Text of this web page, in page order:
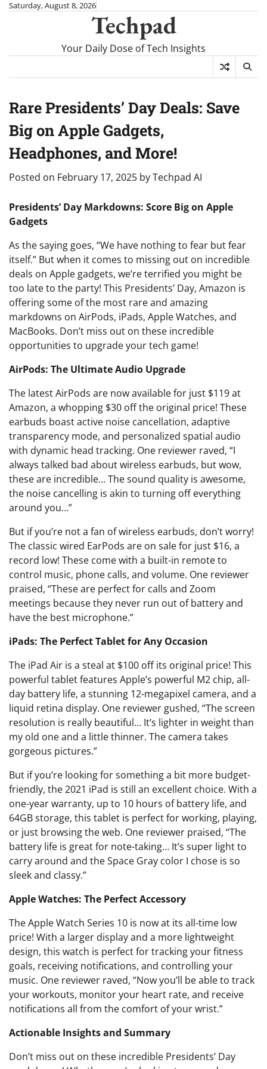
SkipSaturday, August 8, 2026
Techpad
Your Daily Dose of Tech Insights
Rare Presidents’ Day Deals: Save
Big on Apple Gadgets,
Headphones, and More!
Posted on February 17, 2025 byTechpad AI
Presidents’ Day Markdowns: Score Big on Apple
Gadgets
As the saying goes, “We have nothing to fear but fear
itself.” But when it comes to missing out on incredible
deals on Apple gadgets, we’re terrified you might be
too late to the party! This Presidents’ Day, Amazon is
offering some of the most rare and amazing
markdowns on AirPods, iPads, Apple Watches, and
MacBooks. Don’t miss out on these incredible
opportunities to upgrade your tech game!
AirPods: The Ultimate Audio Upgrade
The latest AirPods are now available for just $119 at
Amazon, a whopping $30 off the original price! These
earbuds boast active noise cancellation, adaptive
transparency mode, and personalized spatial audio
with dynamic head tracking. One reviewer raved, “I
always talked bad about wireless earbuds, but wow,
these are incredible… The sound quality is awesome,
the noise cancelling is akin to turning off everything
around you…”
But if you’re not a fan of wireless earbuds, don’t worry!
The classic wired EarPods are on sale for just $16, a
record low! These come with a built-in remote to
control music, phone calls, and volume. One reviewer
praised, “These are perfect for calls and Zoom
meetings because they never run out of battery and
have the best microphone.”
iPads: The Perfect Tablet for Any Occasion
The iPad Air is a steal at $100 off its original price! This
powerful tablet features Apple’s powerful M2 chip, all-
day battery life, a stunning 12-megapixel camera, and a
liquid retina display. One reviewer gushed, “The screen
resolution is really beautiful… It’s lighter in weight than
my old one and a little thinner. The camera takes
gorgeous pictures.”
But if you’re looking for something a bit more budget-
friendly, the 2021 iPad is still an excellent choice. With a
one-year warranty, up to 10 hours of battery life, and
64GB storage, this tablet is perfect for working, playing,
or just browsing the web. One reviewer praised, “The
battery life is great for note-taking… It’s super light to
carry around and the Space Gray color I chose is so
sleek and classy.”
Apple Watches: The Perfect Accessory
The Apple Watch Series 10 is now at its all-time low
price! With a larger display and a more lightweight
design, this watch is perfect for tracking your fitness
goals, receiving notifications, and controlling your
music. One reviewer raved, “Now you’ll be able to track
your workouts, monitor your heart rate, and receive
notifications all from the comfort of your wrist.”
Actionable Insights and Summary
Don’t miss out on these incredible Presidents’ Day